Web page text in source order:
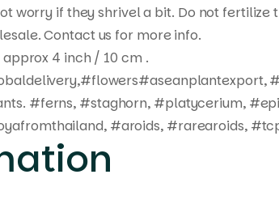
worry if they shrivel a bit. Do not
Contact us for more info.
4 inch / 10 cm .
#ferns, #staghorn, #platycerium,
#aroids, #rarearoids,